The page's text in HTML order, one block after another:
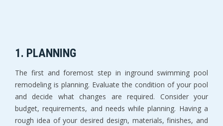
1. PLANNING
The first and foremost step in inground swimming pool
remodeling is planning. Evaluate the condition of your pool
and decide what changes are required. Consider your
budget, requirements, and needs while planning. Having a
rough idea of your desired design, materials, finishes, and